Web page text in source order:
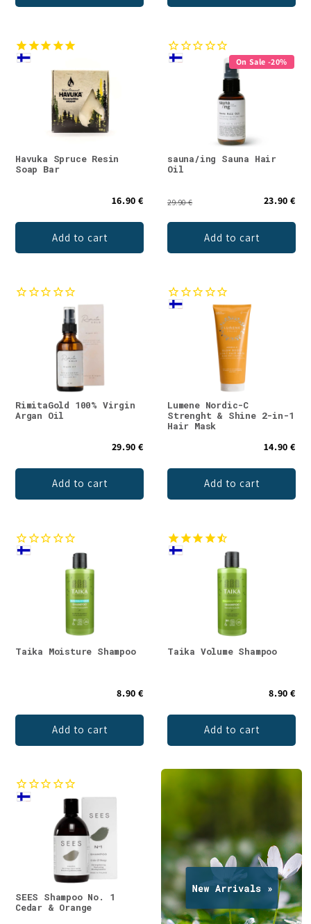
Havuka Spruce Resin
Soap Bar
16.90 €
Add to cart
On Sale -20%
sauna/ing Sauna Hair
Oil
29.90 € 23.90 €
Add to cart
RimitaGold 100% Virgin
Argan Oil
29.90 €
Add to cart
Lumene Nordic-C
Strenght & Shine 2-in-1
Hair Mask
14.90 €
Add to cart
Taika Moisture Shampoo
8.90 €
Add to cart
Taika Volume Shampoo
8.90 €
Add to cart
SEES Shampoo No. 1
Cedar & Orange